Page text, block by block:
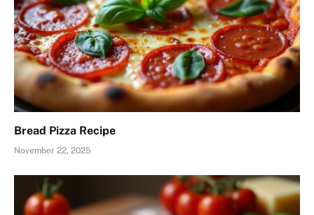
Bread Pizza Recipe
November 22, 2025